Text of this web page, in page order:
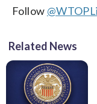
Follow
Related News